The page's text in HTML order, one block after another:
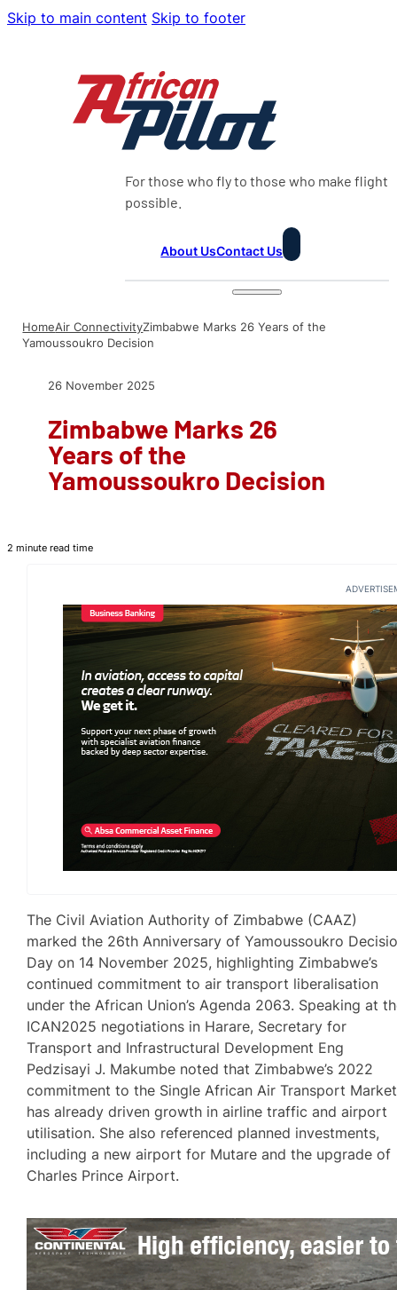
Skip to main content Skip to footer
For those who fly to those who make flight
possible.
About UsContact Us
HomeAir ConnectivityZimbabwe Marks 26 Years of the
Yamoussoukro Decision
26 November 2025
Zimbabwe Marks 26
Years of the
Yamoussoukro Decision
2 minute read time
The Civil Aviation Authority of Zimbabwe (CAAZ)
marked the 26th Anniversary of Yamoussoukro
Day on 14 November 2025, highlighting Zimbabwe’s
continued commitment to air transport liberalisation
under the African Union’s Agenda 2063. Speaking at
ICAN2025 negotiations in Harare, Secretary for
Transport and Infrastructural Development Eng
Pedzisayi J. Makumbe noted that Zimbabwe’s 2022
commitment to the Single African Air Transport Market
has already driven growth in airline traffic and airport
utilisation. She also referenced planned investments,
including a new airport for Mutare and the upgrade of
Charles Prince Airport.